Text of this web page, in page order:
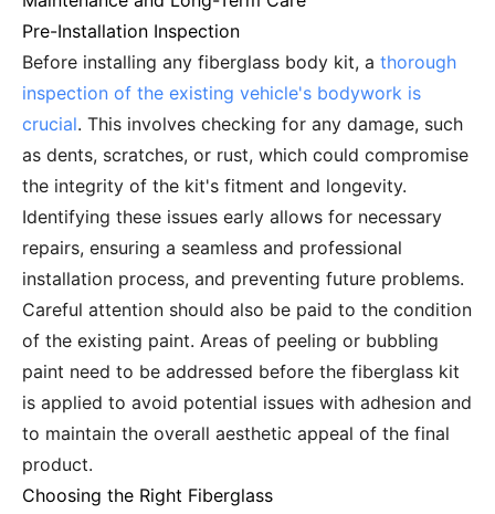
Pre-Installation Inspection
Before installing any fiberglass body kit, a thorough
inspection of the existing vehicle's bodywork is
crucial. This involves checking for any damage, such
as dents, scratches, or rust, which could compromise
the integrity of the kit's fitment and longevity.
Identifying these issues early allows for necessary
repairs, ensuring a seamless and professional
installation process, and preventing future problems.
Careful attention should also be paid to the condition
of the existing paint. Areas of peeling or bubbling
paint need to be addressed before the fiberglass kit
is applied to avoid potential issues with adhesion and
to maintain the overall aesthetic appeal of the final
product.
Choosing the Right Fiberglass